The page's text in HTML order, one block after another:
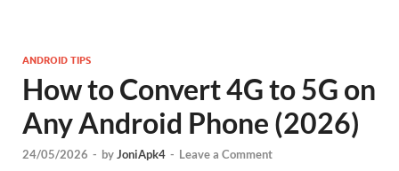
ANDROID TIPS
How to Convert 4G to 5G on
Any Android Phone (2026)
24/05/2026 - byJoniApk4 - Leave a Comment